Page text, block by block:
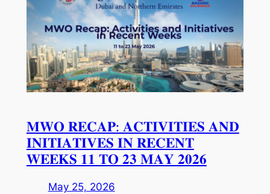
𝐌𝐖𝐎 𝐑𝐄𝐂𝐀𝐏: 𝐀𝐂𝐓𝐈𝐕𝐈𝐓𝐈𝐄𝐒 𝐀𝐍𝐃
𝐈𝐍𝐈𝐓𝐈𝐀𝐓𝐈𝐕𝐄𝐒 𝐈𝐍 𝐑𝐄𝐂𝐄𝐍𝐓
𝐖𝐄𝐄𝐊𝐒 𝟏𝟏 𝐓𝐎 𝟐𝟑 𝐌𝐀𝐘 𝟐𝟎𝟐𝟔
May 25, 2026